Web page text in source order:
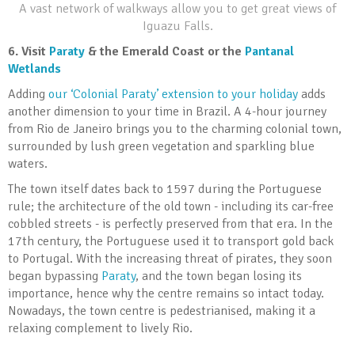
A vast network of walkways allow you to get great views of
Iguazu Falls.
6. Visit Paraty & the Emerald Coast or the Pantanal
Wetlands
Adding our ‘Colonial Paraty’ extension to your holiday adds
another dimension to your time in Brazil. A 4-hour journey
from Rio de Janeiro brings you to the charming colonial town,
surrounded by lush green vegetation and sparkling blue
waters.
The town itself dates back to 1597 during the Portuguese
rule; the architecture of the old town - including its car-free
cobbled streets - is perfectly preserved from that era. In the
17th century, the Portuguese used it to transport gold back
to Portugal. With the increasing threat of pirates, they soon
began bypassing Paraty, and the town began losing its
importance, hence why the centre remains so intact today.
Nowadays, the town centre is pedestrianised, making it a
relaxing complement to lively Rio.